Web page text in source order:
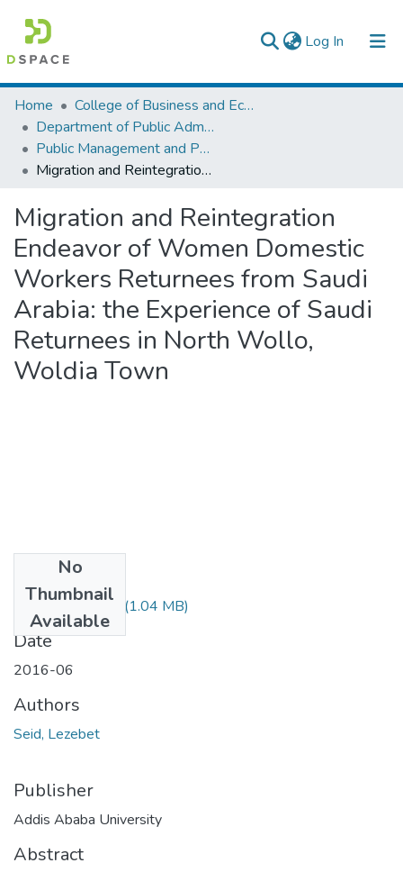
Log In (current)
Colleges, Institutes & Collections
Browse AAU-ETD
Statistics
Home
College of Business and Economics
Department of Public Administration
Public Management and Policy
Migration and Reintegration Endeavor of Women Domestic Workers Returnees from Saudi Arabia: the Experience of Saudi Returnees in North Wollo, Woldia Town
Migration and Reintegration
Endeavor of Women Domestic
Workers Returnees from Saudi
Arabia: the Experience of Saudi
Returnees in North Wollo,
Woldia Town
No
Thumbnail
Available
Lezebet Seid.pdf (1.04 MB)
Date
2016-06
Authors
Seid, Lezebet
Publisher
Addis Ababa University
Abstract